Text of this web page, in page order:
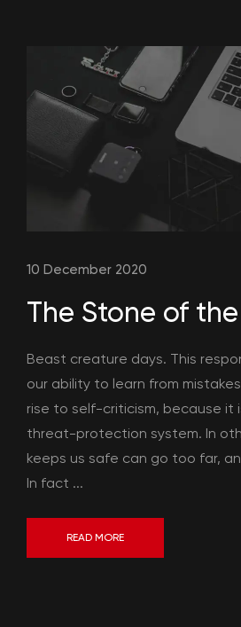
10 December 2020
The Stone of
Beast creature days. This
our ability to learn from
rise to self-criticism, because it
threat-protection system. In
keeps us safe can go too far,
In fact ...
READ MORE